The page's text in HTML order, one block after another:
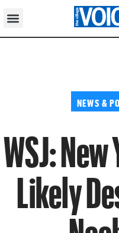
NEWS &
WSJ:
Likely